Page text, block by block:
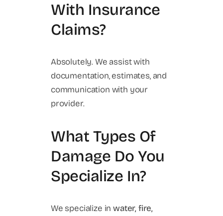
With Insurance
Claims?
Absolutely. We assist with
documentation, estimates, and
communication with your
provider.
What Types Of
Damage Do You
Specialize In?
We specialize inwater, fire,